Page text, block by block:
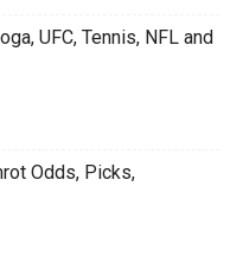
UFC, Tennis, NFL and
Odds, Picks,